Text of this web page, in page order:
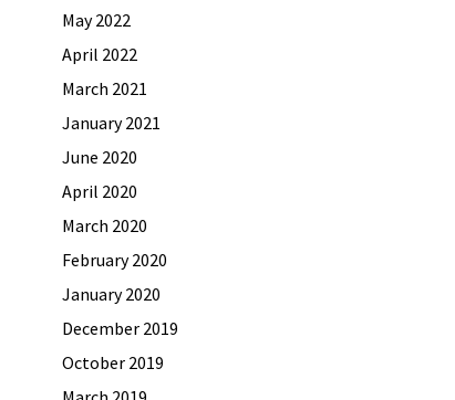
May 2022
April 2022
March 2021
January 2021
June 2020
April 2020
March 2020
February 2020
January 2020
December 2019
October 2019